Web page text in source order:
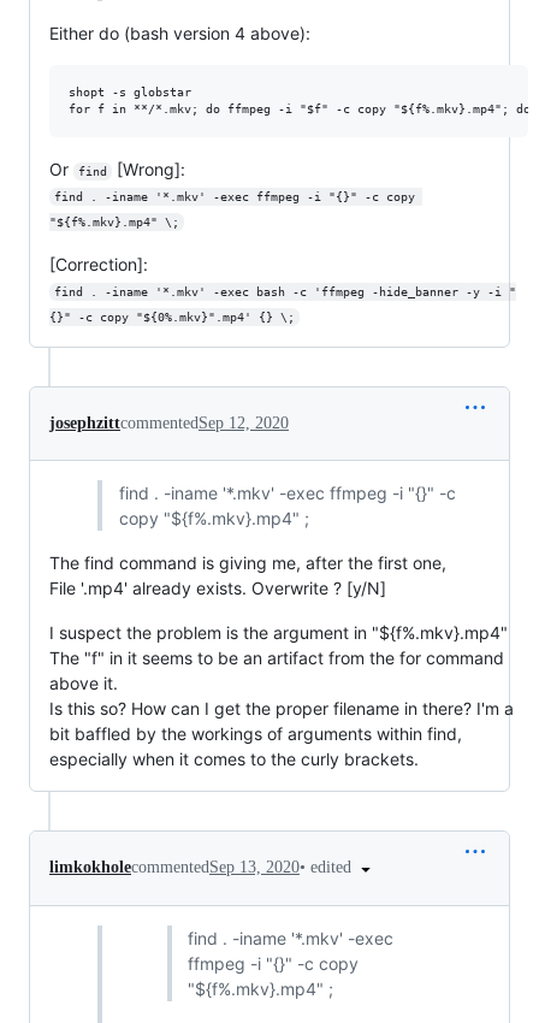
Either do (bash version 4 above):
shopt -s globstar
Or find [Wrong]:
find . -iname '*.mkv' -exec ffmpeg -i "{}" -c copy
"${f%.mkv}.mp4" \;
[Correction]:
find . -iname '*.mkv' -exec bash -c 'ffmpeg -hide_banner -y -i "
{}" -c copy "${0%.mkv}".mp4' {} \;
josephzittcommented Sep 12, 2020
find . -iname '*.mkv' -exec ffmpeg -i "{}" -c
copy "${f%.mkv}.mp4" ;
The find command is giving me, after the first one,
File '.mp4' already exists. Overwrite ? [y/N]
I suspect the problem is the argument in "${f%.mkv}.mp4"
The "f" in it seems to be an artifact from the for command
above it.
Is this so? How can I get the proper filename in there? I'm a
bit baffled by the workings of arguments within find,
especially when it comes to the curly brackets.
limkokholecommentedSep 13, 2020• edited
find . -iname '*.mkv' -exec
ffmpeg -i "{}" -c copy
"${f%.mkv}.mp4" ;